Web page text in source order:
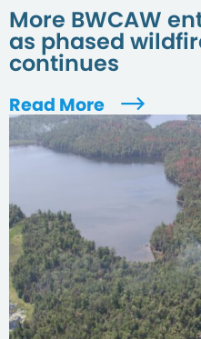
More BWCAW
as phased
continues
Read More